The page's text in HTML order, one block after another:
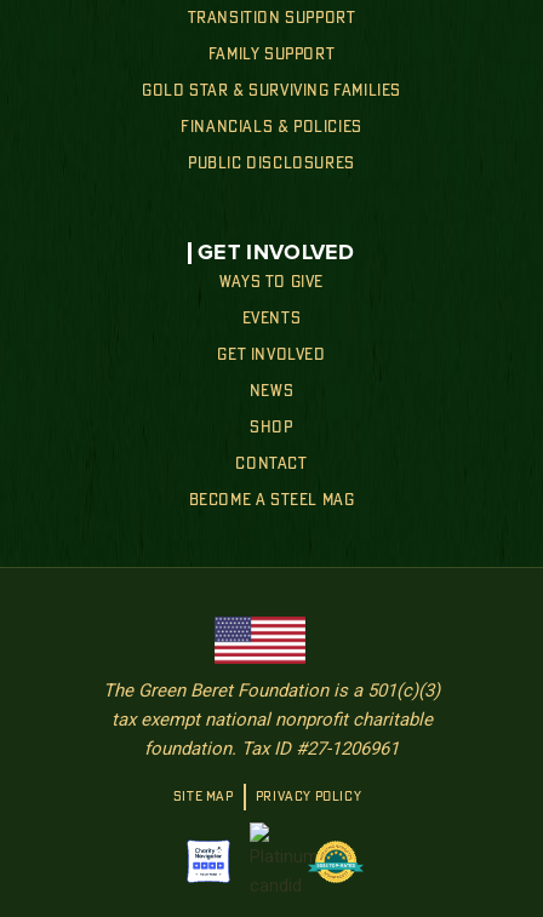
TRANSITION SUPPORT
FAMILY SUPPORT
GOLD STAR & SURVIVING FAMILIES
FINANCIALS & POLICIES
PUBLIC DISCLOSURES
GET INVOLVED
WAYS TO GIVE
EVENTS
GET INVOLVED
NEWS
SHOP
CONTACT
BECOME A STEEL MAG
The Green Beret Foundation is a 501(c)(3)
tax exempt national nonprofit charitable
foundation. Tax ID #27-1206961
SITE MAP PRIVACY POLICY